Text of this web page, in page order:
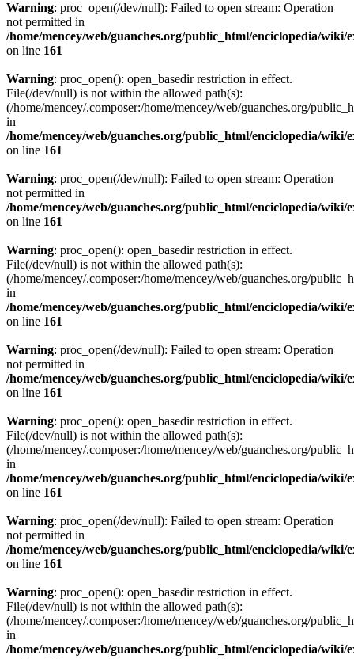
Warning: proc_open(/dev/null): Failed to open stream: Operation
not permitted in
/home/mencey/web/guanches.org/public_html/enciclopedia/
on line 161
Warning: proc_open(): open_basedir restriction in effect.
File(/dev/null) is not within the allowed path(s):
(/home/mencey/.composer:/home/mencey/web/guanches.org/
in
/home/mencey/web/guanches.org/public_html/enciclopedia/
on line 161
Warning: proc_open(/dev/null): Failed to open stream: Operation
not permitted in
/home/mencey/web/guanches.org/public_html/enciclopedia/
on line 161
Warning: proc_open(): open_basedir restriction in effect.
File(/dev/null) is not within the allowed path(s):
(/home/mencey/.composer:/home/mencey/web/guanches.org/
in
/home/mencey/web/guanches.org/public_html/enciclopedia/
on line 161
Warning: proc_open(/dev/null): Failed to open stream: Operation
not permitted in
/home/mencey/web/guanches.org/public_html/enciclopedia/
on line 161
Warning: proc_open(): open_basedir restriction in effect.
File(/dev/null) is not within the allowed path(s):
(/home/mencey/.composer:/home/mencey/web/guanches.org/
in
/home/mencey/web/guanches.org/public_html/enciclopedia/
on line 161
Warning: proc_open(/dev/null): Failed to open stream: Operation
not permitted in
/home/mencey/web/guanches.org/public_html/enciclopedia/
on line 161
Warning: proc_open(): open_basedir restriction in effect.
File(/dev/null) is not within the allowed path(s):
(/home/mencey/.composer:/home/mencey/web/guanches.org/
in
/home/mencey/web/guanches.org/public_html/enciclopedia/